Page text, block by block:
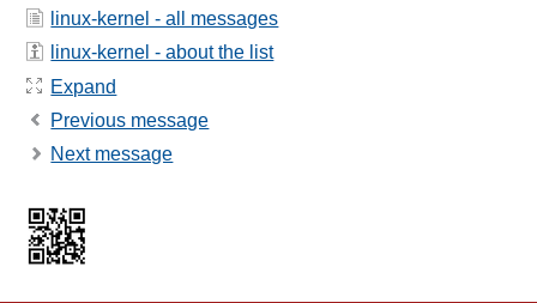
linux-kernel - all messages
linux-kernel - about the list
Expand
Previous message
Next message